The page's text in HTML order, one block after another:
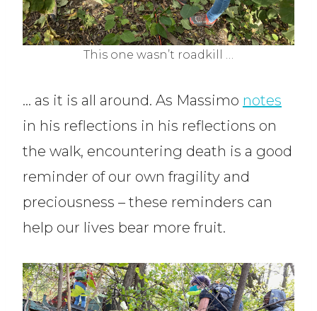
This one wasn’t roadkill …
… as it is all around. As Massimo notes
in his reflections in his reflections on
the walk, encountering death is a good
reminder of our own fragility and
preciousness – these reminders can
help our lives bear more fruit.